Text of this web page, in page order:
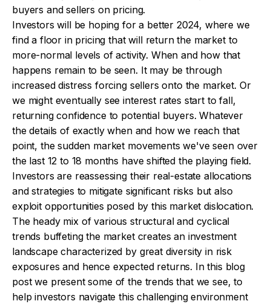
buyers and sellers on pricing.
Investors will be hoping for a better 2024, where we
find a floor in pricing that will return the market to
more-normal levels of activity. When and how that
happens remain to be seen. It may be through
increased distress forcing sellers onto the market. Or
we might eventually see interest rates start to fall,
returning confidence to potential buyers. Whatever
the details of exactly when and how we reach that
point, the sudden market movements we've seen over
the last 12 to 18 months have shifted the playing field.
Investors are reassessing their real-estate allocations
and strategies to mitigate significant risks but also
exploit opportunities posed by this market dislocation.
The heady mix of various structural and cyclical
trends buffeting the market creates an investment
landscape characterized by great diversity in risk
exposures and hence expected returns. In this blog
post we present some of the trends that we see, to
help investors navigate this challenging environment